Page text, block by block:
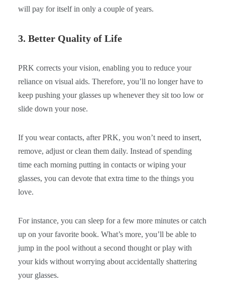
will pay for itself in only a couple of years.
3. Better Quality of Life
PRK corrects your vision, enabling you to reduce your
reliance on visual aids. Therefore, you’ll no longer have to
keep pushing your glasses up whenever they sit too low or
slide down your nose.
If you wear contacts, after PRK, you won’t need to insert,
remove, adjust or clean them daily. Instead of spending
time each morning putting in contacts or wiping your
glasses, you can devote that extra time to the things you
love.
For instance, you can sleep for a few more minutes or catch
up on your favorite book. What’s more, you’ll be able to
jump in the pool without a second thought or play with
your kids without worrying about accidentally shattering
your glasses.